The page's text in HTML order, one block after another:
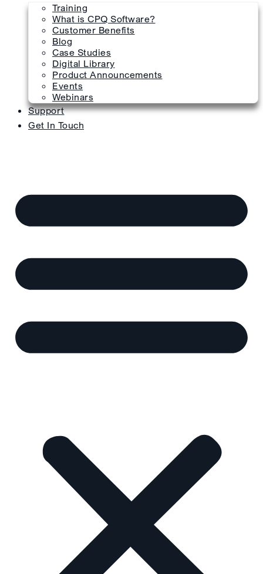
Training
What is CPQ Software?
Customer Benefits
Blog
Case Studies
Digital Library
Product Announcements
Events
Webinars
Support
Get In Touch